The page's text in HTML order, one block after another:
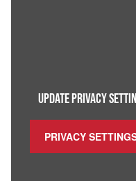
UPDATE PRIVACY
PRIVACY